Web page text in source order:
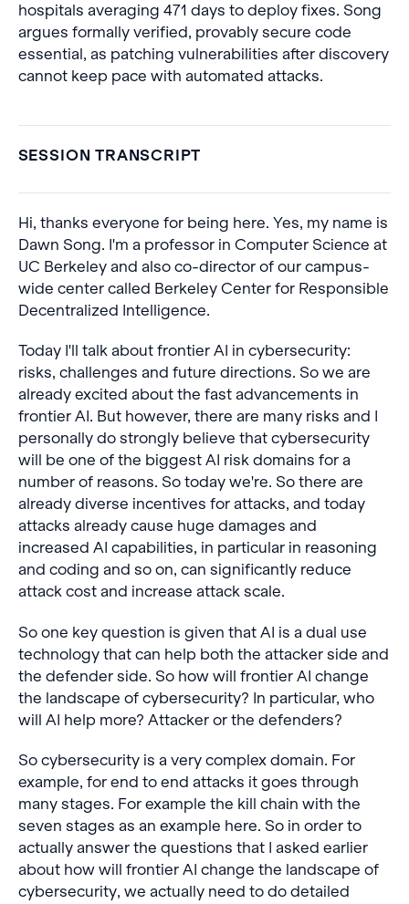
hospitals averaging 471 days to deploy fixes. Song
argues formally verified, provably secure code
essential, as patching vulnerabilities after discovery
cannot keep pace with automated attacks.
SESSION TRANSCRIPT
Hi, thanks everyone for being here. Yes, my name is
Dawn Song. I'm a professor in Computer Science at
UC Berkeley and also co-director of our campus-
wide center called Berkeley Center for Responsible
Decentralized Intelligence.
Today I'll talk about frontier AI in cybersecurity:
risks, challenges and future directions. So we are
already excited about the fast advancements in
frontier AI. But however, there are many risks and I
personally do strongly believe that cybersecurity
will be one of the biggest AI risk domains for a
number of reasons. So today we're. So there are
already diverse incentives for attacks, and today
attacks already cause huge damages and
increased AI capabilities, in particular in reasoning
and coding and so on, can significantly reduce
attack cost and increase attack scale.
So one key question is given that AI is a dual use
technology that can help both the attacker side and
the defender side. So how will frontier AI change
the landscape of cybersecurity? In particular, who
will AI help more? Attacker or the defenders?
So cybersecurity is a very complex domain. For
example, for end to end attacks it goes through
many stages. For example the kill chain with the
seven stages as an example here. So in order to
actually answer the questions that I asked earlier
about how will frontier AI change the landscape of
cybersecurity, we actually need to do detailed